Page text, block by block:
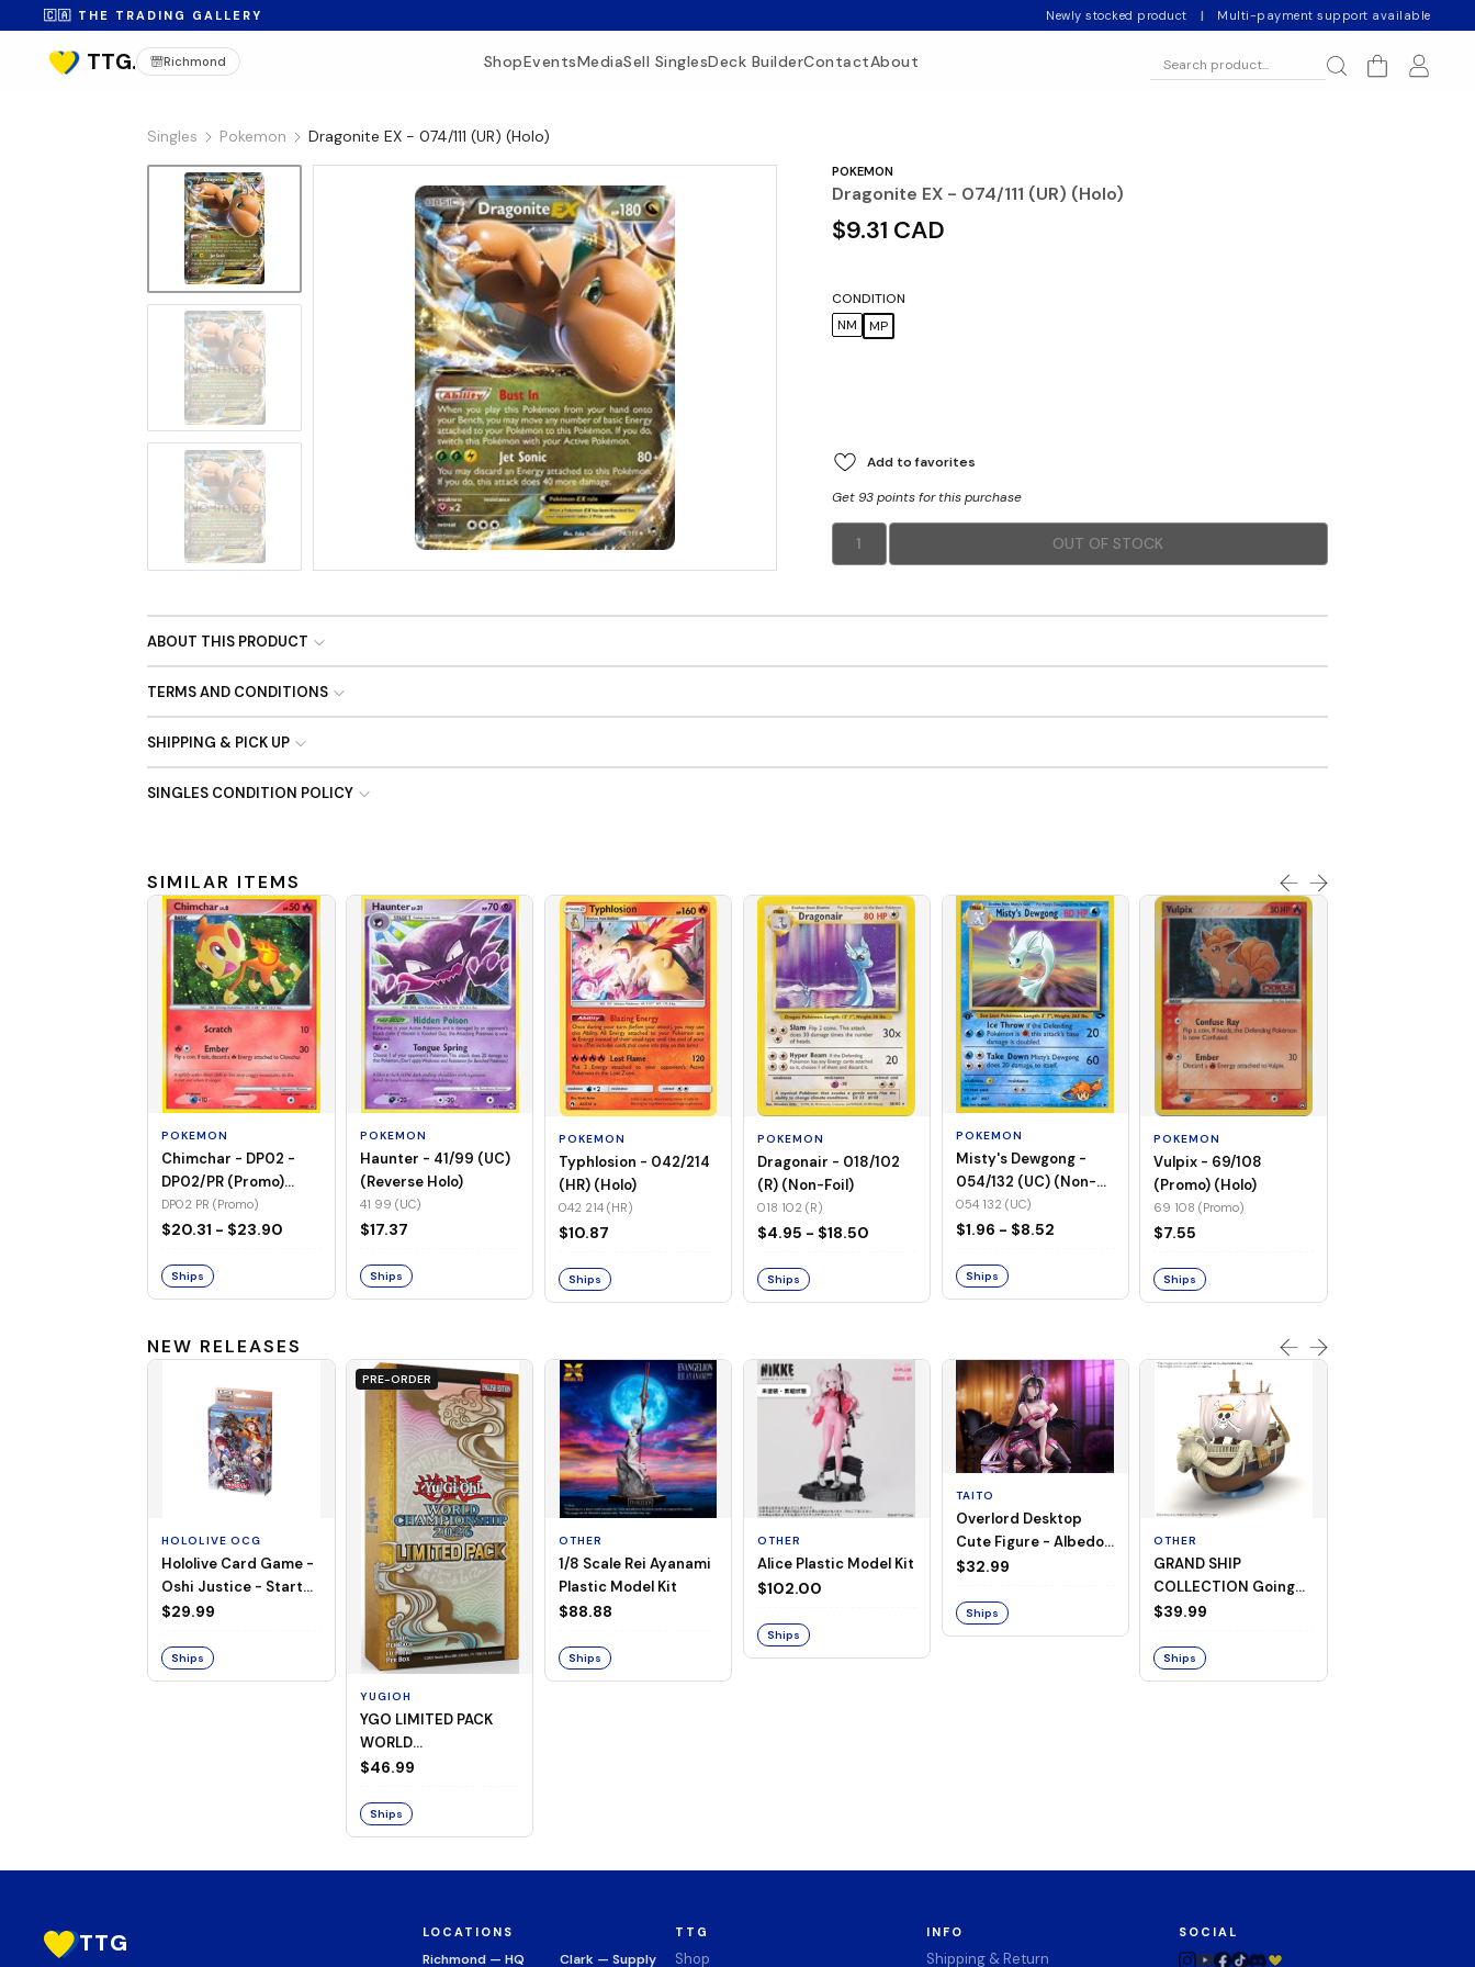
🇨🇦 THE TRADING GALLERY Newly stocked product | Multi-payment support available
Richmond ShopEventsMediaSell SinglesDeck BuilderContactAbout
Singles Pokemon Dragonite EX - 074/111 (UR) (Holo)
No Image
No Image
POKEMON
Dragonite EX - 074/111 (UR) (Holo)
$9.31 CAD
CONDITION
NM
MP
Add to favorites
Get 93 points for this purchase
1 OUT OF STOCK
ABOUT THIS PRODUCT
TERMS AND CONDITIONS
SHIPPING & PICK UP
SINGLES CONDITION POLICY
SIMILAR ITEMS
POKEMON
Chimchar - DP02 -
DP02/PR (Promo)
(Holo)
DP02 PR (Promo)
$20.31 - $23.90
Ships
POKEMON
Haunter - 41/99 (UC)
(Reverse Holo)
41 99 (UC)
$17.37
Ships
POKEMON
Typhlosion - 042/214
(HR) (Holo)
042 214 (HR)
$10.87
Ships
POKEMON
Dragonair - 018/102
(R) (Non-Foil)
018 102 (R)
$4.95 - $18.50
Ships
POKEMON
Misty's Dewgong -
054/132 (UC) (Non-
Foil)
054 132 (UC)
$1.96 - $8.52
Ships
POKEMON
Vulpix - 69/108
(Promo) (Holo)
69 108 (Promo)
$7.55
Ships
NEW RELEASES
HOLOLIVE OCG
Hololive Card Game -
Oshi Justice - Starter
Deck 13
$29.99
Ships
PRE-ORDER
YUGIOH
YGO LIMITED PACK
WORLD
CHAMPIONSHIP
$46.99
Ships
OTHER
1/8 Scale Rei Ayanami
Plastic Model Kit
$88.88
Ships
OTHER
Alice Plastic Model Kit
$102.00
Ships
TAITO
Overlord Desktop
Cute Figure - Albedo
(Negligee ver.)
$32.99
Ships
OTHER
GRAND SHIP
COLLECTION Going
Merry -A Netflix
$39.99
Ships
TTG LOCATIONS
Richmond — HQ Clark — Supply
TTG
Shop
INFO
Shipping & Return
SOCIAL